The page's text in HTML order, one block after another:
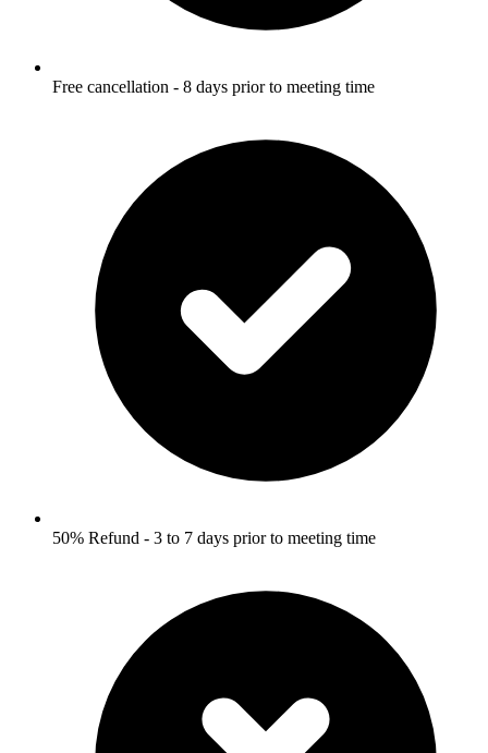
Free cancellation - 8 days prior to meeting time
50% Refund - 3 to 7 days prior to meeting time